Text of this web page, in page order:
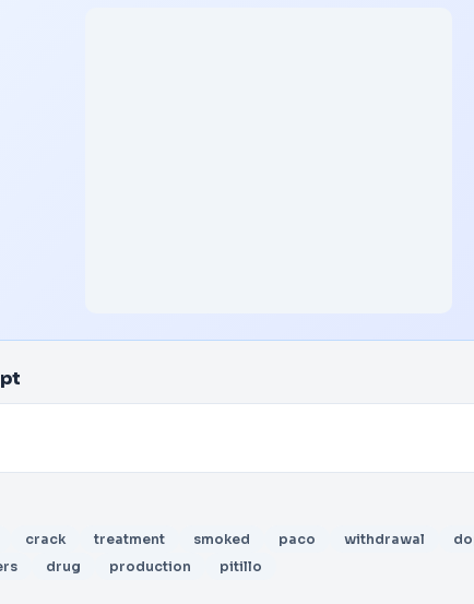
crack treatment smoked paco withdrawal
drug production pitillo